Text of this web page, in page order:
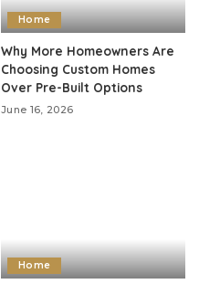
Home
Why More Homeowners Are
Choosing Custom Homes
Over Pre-Built Options
June 16, 2026
Home